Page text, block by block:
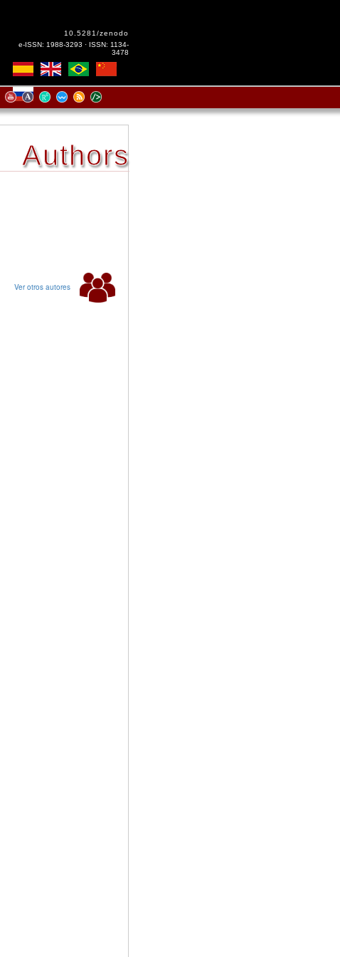
10.5281/zenodo
e-ISSN: 1988-3293 · ISSN: 1134-
3478
Authors
Ver otros autores